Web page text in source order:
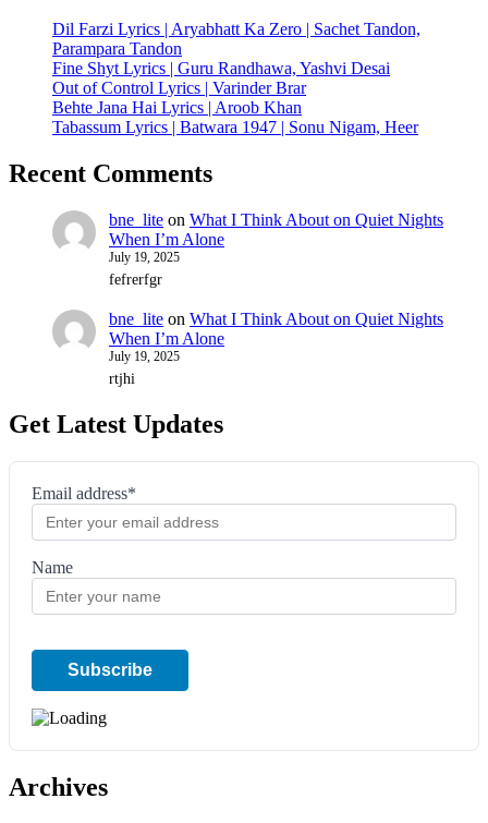
Dil Farzi Lyrics | Aryabhatt Ka Zero | Sachet Tandon,
Parampara Tandon
Fine Shyt Lyrics | Guru Randhawa, Yashvi Desai
Out of Control Lyrics | Varinder Brar
Behte Jana Hai Lyrics | Aroob Khan
Tabassum Lyrics | Batwara 1947 | Sonu Nigam, Heer
Recent Comments
bne_lite on What I Think About on Quiet Nights
When I’m Alone
July 19, 2025
fefrerfgr
bne_lite on What I Think About on Quiet Nights
When I’m Alone
July 19, 2025
rtjhi
Get Latest Updates
Email address*
Name
Archives